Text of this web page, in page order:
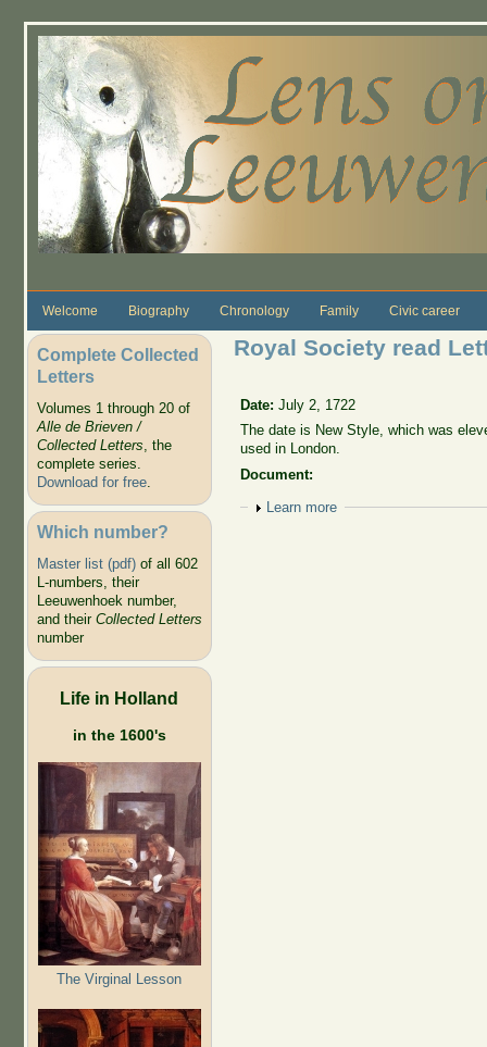
Welcome Biography Chronology Family Civic career
Complete Collected
Letters
Volumes 1 through 20 of
Alle de Brieven /
Collected Letters, the
complete series.
Download for free.
Which number?
Master list (pdf)of all 602
L-numbers, their
Leeuwenhoek number,
and their Collected Letters
number
Life in Holland
in the 1600's
The Virginal Lesson
Royal Society read
Date:July 2, 1722
The date is New Style, which was
used in London.
Document:
Show
Learn more